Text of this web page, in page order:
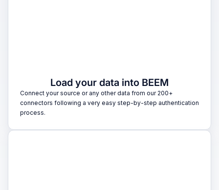
Load your data into BEEM
Connect your source or any other data from our 200+
connectors following a very easy step-by-step authentication
process.